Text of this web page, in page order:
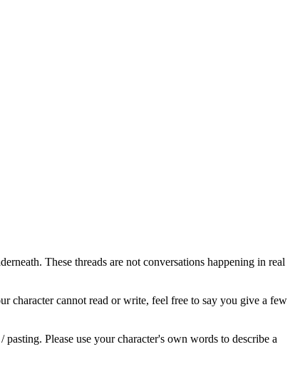
These threads are not conversations happening in real
character cannot read or write, feel free to say you give a few
Please use your character's own words to describe a